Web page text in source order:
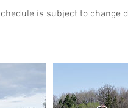
is subject to change